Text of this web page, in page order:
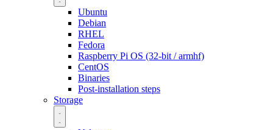
Ubuntu
Debian
RHEL
Fedora
Raspberry Pi OS (32-bit / armhf)
CentOS
Binaries
Post-installation steps
Storage